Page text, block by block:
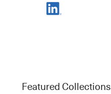
Featured Collections